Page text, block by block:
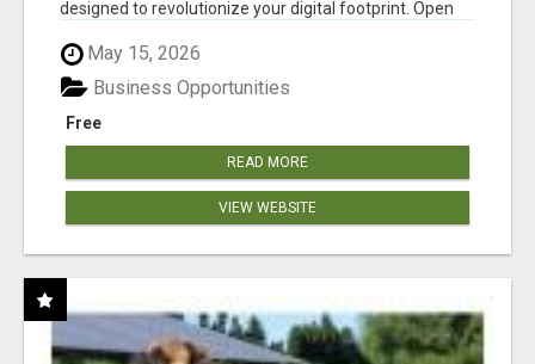
designed to revolutionize your digital footprint. Open
May 15, 2026
Free
Business Opportunities
READ MORE
VIEW WEBSITE